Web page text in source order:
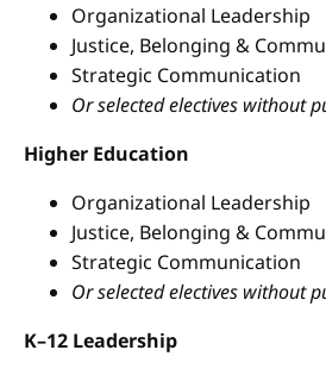
Organizational Leadership
Justice, Belonging &
Strategic Communication
Or selected electives without
Higher Education
Organizational Leadership
Justice, Belonging &
Strategic Communication
Or selected electives without
K–12 Leadership